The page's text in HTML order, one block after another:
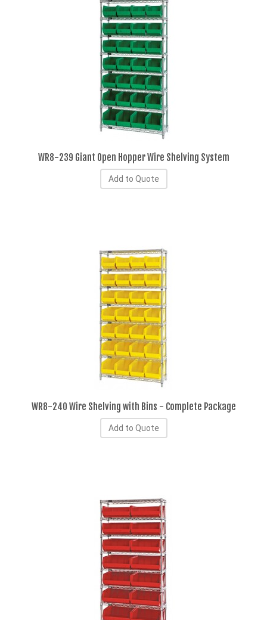
WR8-239 Giant Open Hopper Wire Shelving System
Add to Quote
WR8-240 Wire Shelving with Bins - Complete Package
Add to Quote